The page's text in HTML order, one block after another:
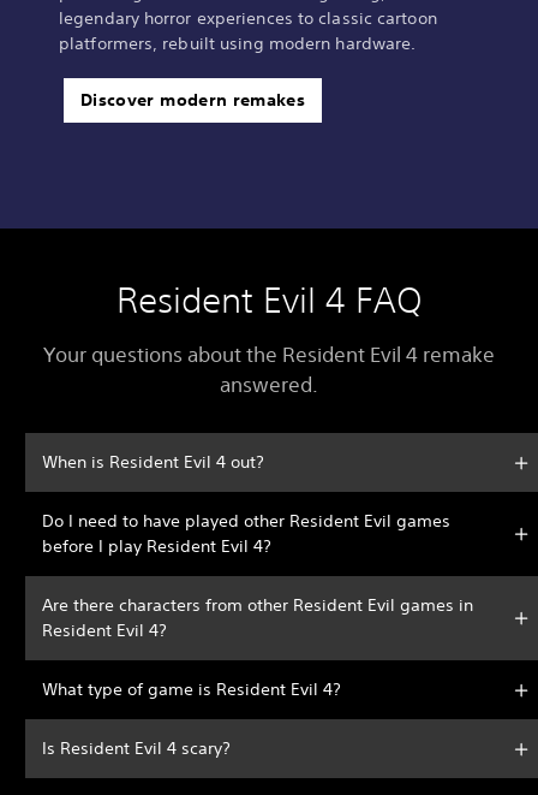
legendary horror experiences to classic cartoon
platformers, rebuilt using modern hardware.
Discover modern remakes
Resident Evil 4 FAQ
Your questions about the Resident Evil 4 remake
answered.
When is Resident Evil 4 out?
Do I need to have played other Resident Evil games
before I play Resident Evil 4?
Are there characters from other Resident Evil games in
Resident Evil 4?
What type of game is Resident Evil 4?
Is Resident Evil 4 scary?